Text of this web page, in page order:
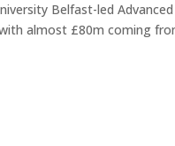
Belfast-led
almost £80m coming